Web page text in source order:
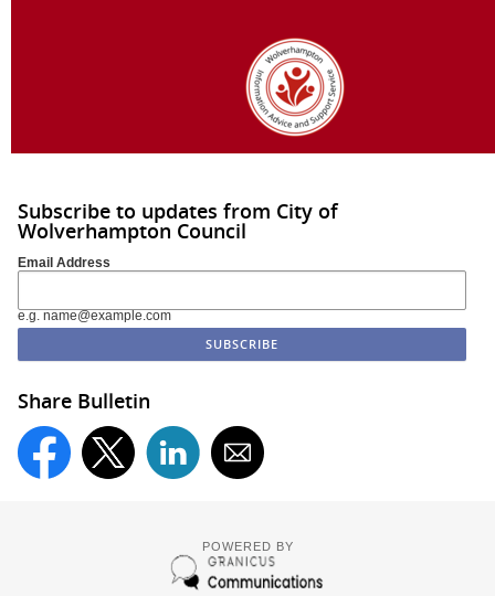
Subscribe to updates from City of
Wolverhampton Council
Email Address
e.g. name@example.com
Share Bulletin
POWERED BY